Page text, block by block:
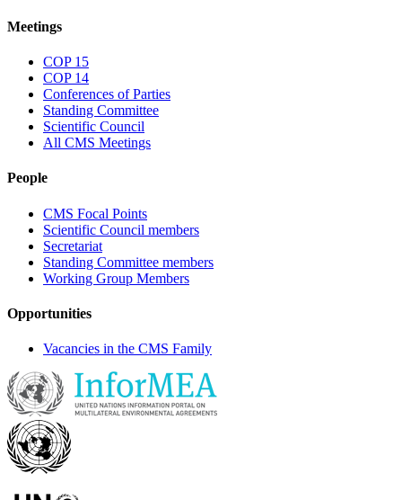
Meetings
COP 15
COP 14
Conferences of Parties
Standing Committee
Scientific Council
All CMS Meetings
People
CMS Focal Points
Scientific Council members
Secretariat
Standing Committee members
Working Group Members
Opportunities
Vacancies in the CMS Family